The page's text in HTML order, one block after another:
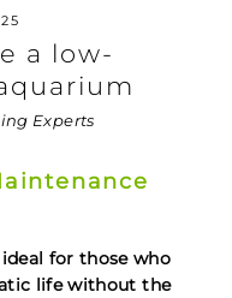
a low-
Experts
for those who
life without the